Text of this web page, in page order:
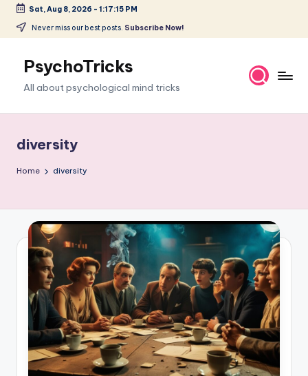
Skip
content
Sat, Aug 8, 2026 - 1:17:16 PM
Never miss our best posts. Subscribe Now!
PsychoTricks
All about psychological mind tricks
diversity
Home diversity